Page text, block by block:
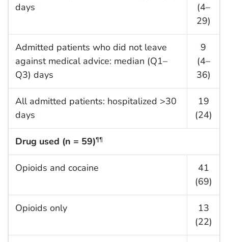
days
(4–
29)
Admitted patients who did not leave
against medical advice: median (Q1–
Q3) days
9
(4–
36)
All admitted patients: hospitalized >30
days
19
(24)
Drug used (n = 59)¶¶
Opioids and cocaine
41
(69)
Opioids only
13
(22)